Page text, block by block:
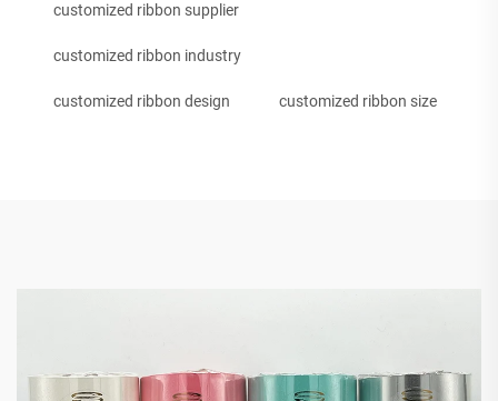
customized ribbon supplier
customized ribbon industry
customized ribbon design customized ribbon size